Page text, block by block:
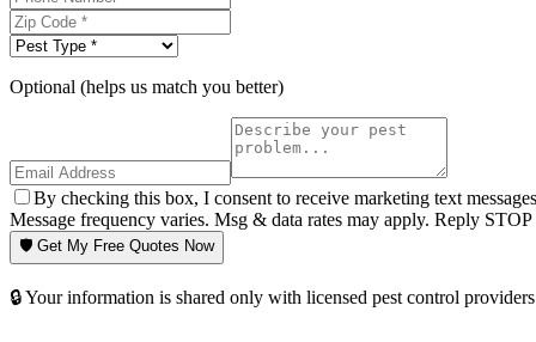
Optional (helps us match you better)
By checking this box, I consent to receive marketing text
Message frequency varies. Msg & data rates may apply. Reply
🛡️ Get My Free Quotes Now
🔒 Your information is shared only with licensed pest control